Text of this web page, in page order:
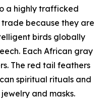
a highly trafficked
because they are
birds globally
Each African gray
The red tail feathers
spiritual rituals and
and masks.